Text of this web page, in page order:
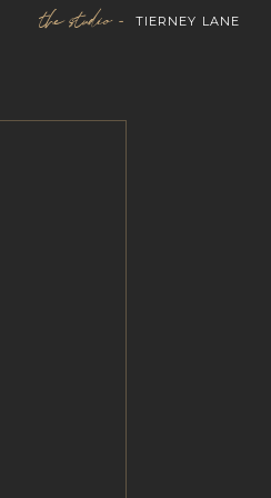
the studio - TIERNEY LANE